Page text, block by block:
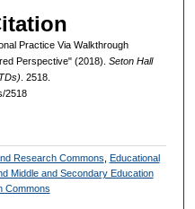
Practice Via Walkthrough
Perspective" (2018). Seton Hall
. 2518.
2518
Research Commons Educational
Middle and Secondary Education
Commons